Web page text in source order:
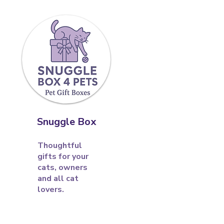
Thoughtful
gifts for your
cats, owners
and all cat
lovers.
Snuggle Box